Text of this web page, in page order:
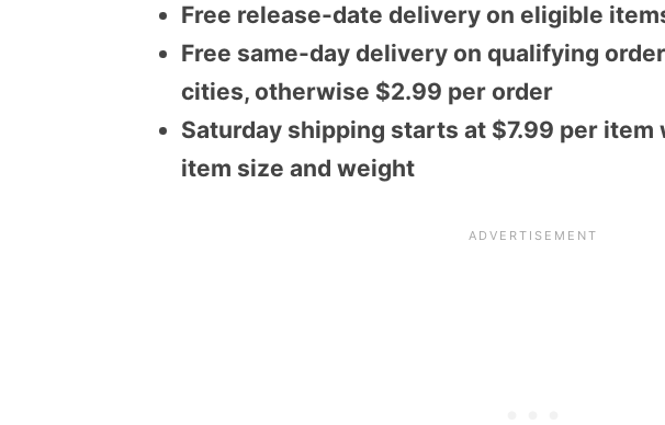
Free release-date delivery on eligible
Free same-day delivery on qualifying
cities, otherwise $2.99 per order
Saturday shipping starts at $7.99 per
item size and weight